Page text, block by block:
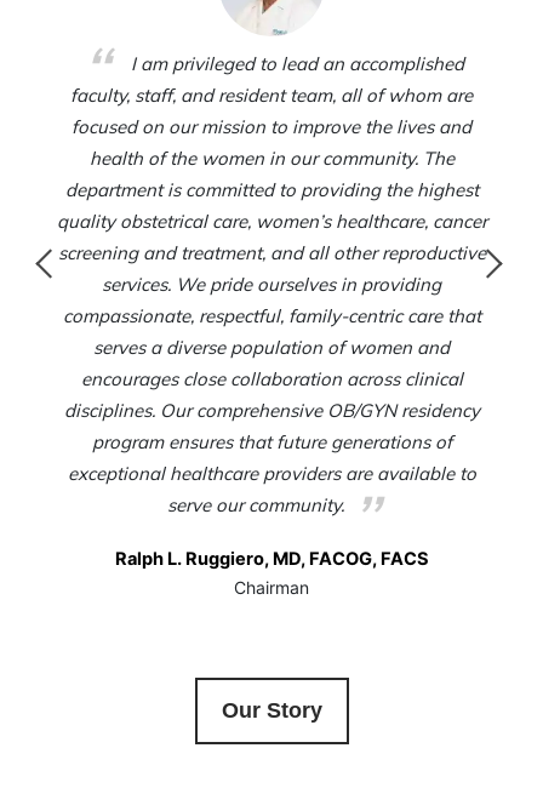
I am privileged to lead an accomplished
faculty, staff, and resident team, all of whom are
focused on our mission to improve the lives and
health of the women in our community. The
department is committed to providing the highest
quality obstetrical care, women’s healthcare, cancer
screening and treatment, and all other reproductive
services. We pride ourselves in providing
compassionate, respectful, family-centric care that
serves a diverse population of women and
encourages close collaboration across clinical
disciplines. Our comprehensive OB/GYN residency
program ensures that future generations of
exceptional healthcare providers are available to
serve our community.
Ralph L. Ruggiero, MD, FACOG, FACS
Chairman
Our Story